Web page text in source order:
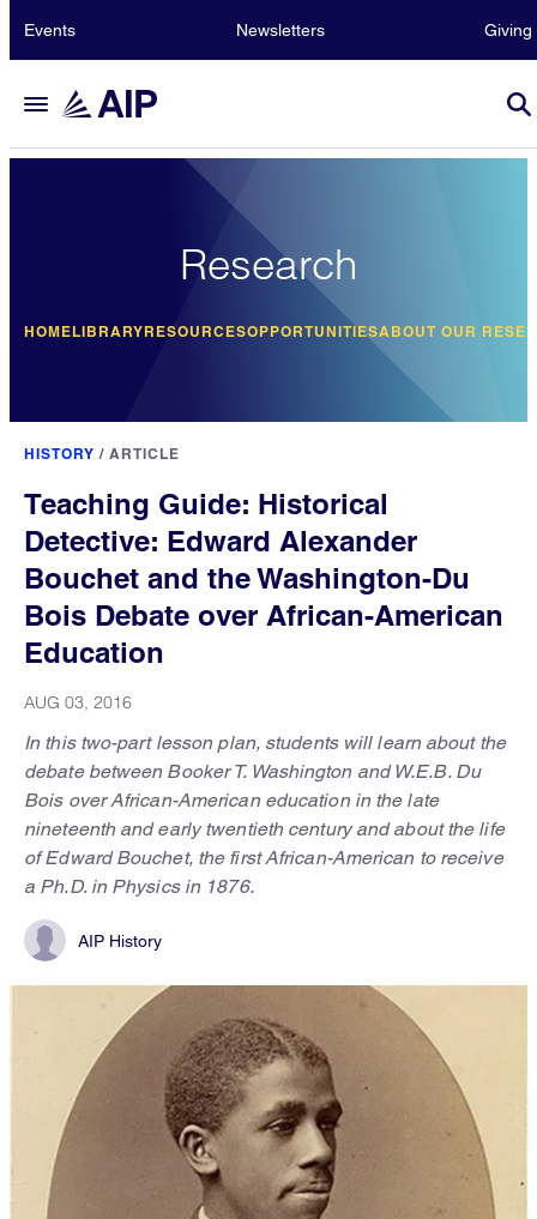
Events Newsletters Giving
Research
HOMELIBRARYRESOURCESOPPORTUNITIESABOUT OUR
HISTORY / ARTICLE
Teaching Guide: Historical
Detective: Edward Alexander
Bouchet and the Washington-Du
Bois Debate over African-American
Education
AUG 03, 2016
In this two-part lesson plan, students will learn about the
debate between Booker T. Washington and W.E.B. Du
Bois over African-American education in the late
nineteenth and early twentieth century and about the life
of Edward Bouchet, the first African-American to receive
a Ph.D. in Physics in 1876.
AIP History